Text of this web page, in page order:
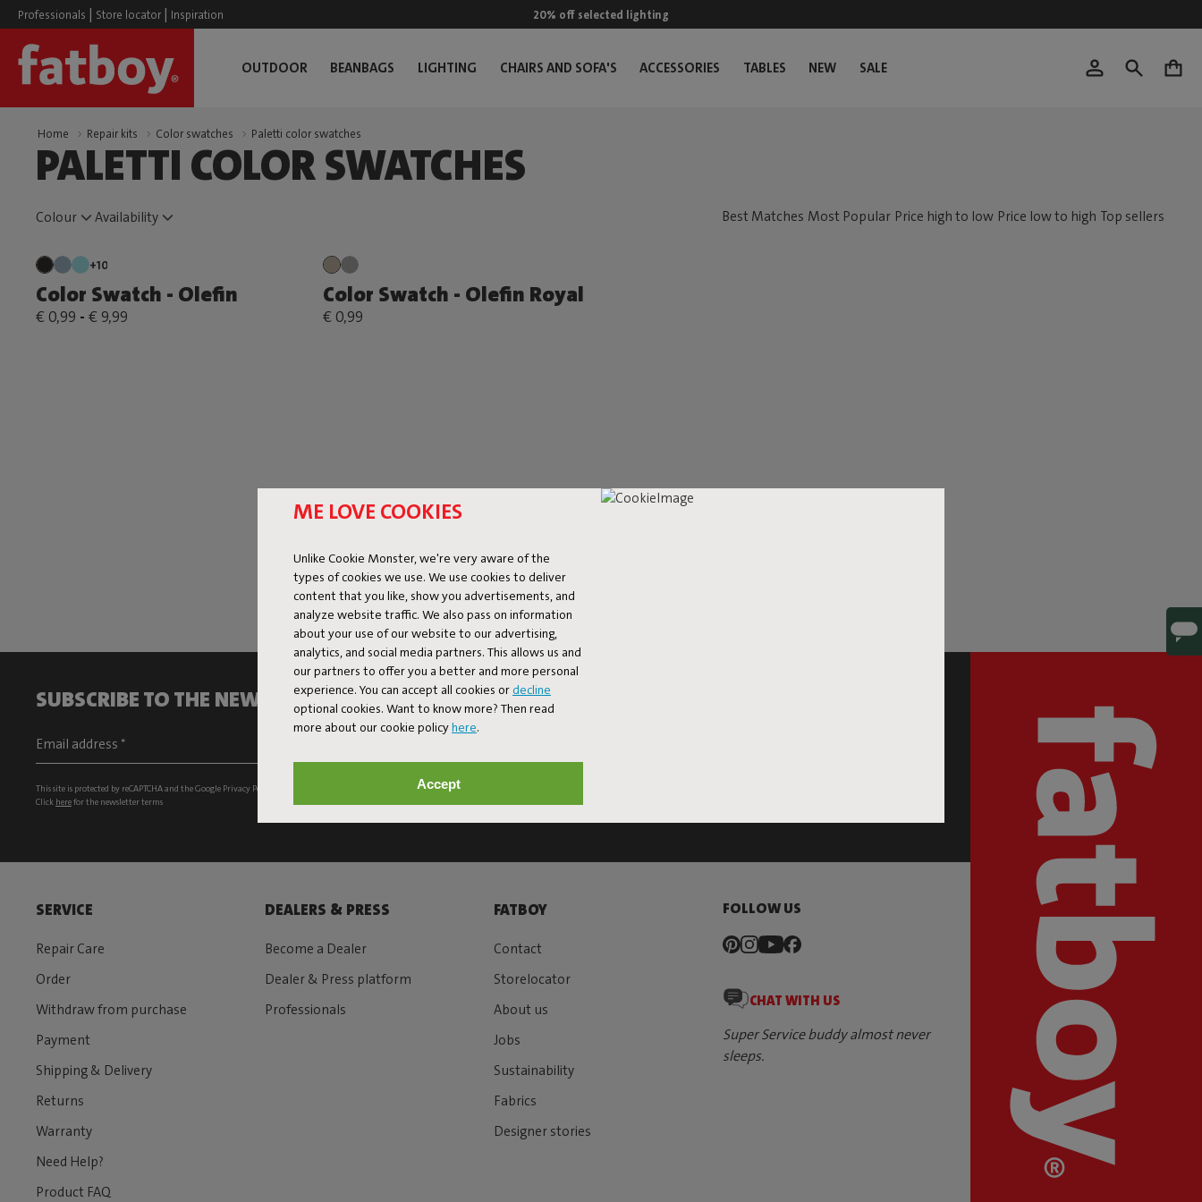
ME LOVE COOKIES
Unlike Cookie Monster, we're very aware of the
types of cookies we use. We use cookies to deliver
content that you like, show you advertisements, and
analyze website traffic. We also pass on information
about your use of our website to our advertising,
analytics, and social media partners. This allows us and
our partners to offer you a better and more personal
experience. You can accept all cookies or decline
optional cookies. Want to know more? Then read
more about our cookie policyhere.
Accept
Professionals | Store locator | Inspiration 20% off selected lighting
OUTDOOR BEANBAGS LIGHTING CHAIRS AND SOFA'S ACCESSORIES TABLES NEW SALE 0
Home Repair kits Color swatches Paletti color swatches
PALETTI COLOR SWATCHES
Colour Availability
+10
Color Swatch - Olefin
€ 0,99 - € 9,99
Color Swatch - Olefin Royal
€ 0,99
SUBSCRIBE TO THE NEWSLETTER AND GET 10% OFF
This site is protected by reCAPTCHA and the Google Privacy Policy
Click herefor the newsletter terms
SERVICE
Repair Care
Order
Withdraw from purchase
Payment
Shipping & Delivery
Returns
Warranty
Need Help?
Product FAQ
DEALERS & PRESS
Become a Dealer
Dealer & Press platform
Professionals
FATBOY
Contact
Storelocator
About us
Jobs
Sustainability
Fabrics
Designer stories
FOLLOW US
CHAT WITH US
Super Service buddy almost never
sleeps.